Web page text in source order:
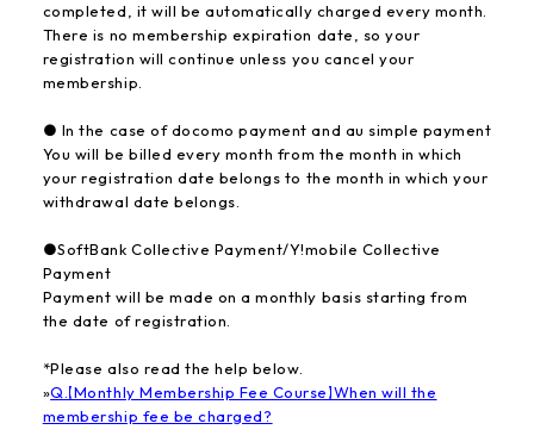
completed, it will be automatically charged every month.
There is no membership expiration date, so your
registration will continue unless you cancel your
membership.
● In the case of docomo payment and au simple payment
You will be billed every month from the month in which
your registration date belongs to the month in which your
withdrawal date belongs.
●SoftBank Collective Payment/Y!mobile Collective
Payment
Payment will be made on a monthly basis starting from
the date of registration.
*Please also read the help below.
»Q.【Monthly Membership Fee Course】When will the
membership fee be charged?